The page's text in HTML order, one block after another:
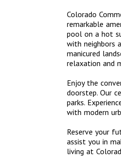
Colorado
remarkable
pool on a hot
with neighbors
manicured
relaxation and
Enjoy the
doorstep. Our
parks.
with modern
Reserve your
assist you in
living at